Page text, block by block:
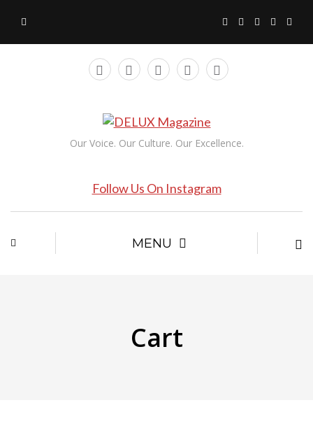
Our Voice. Our Culture. Our Excellence.
Follow Us On Instagram
MENU
Cart